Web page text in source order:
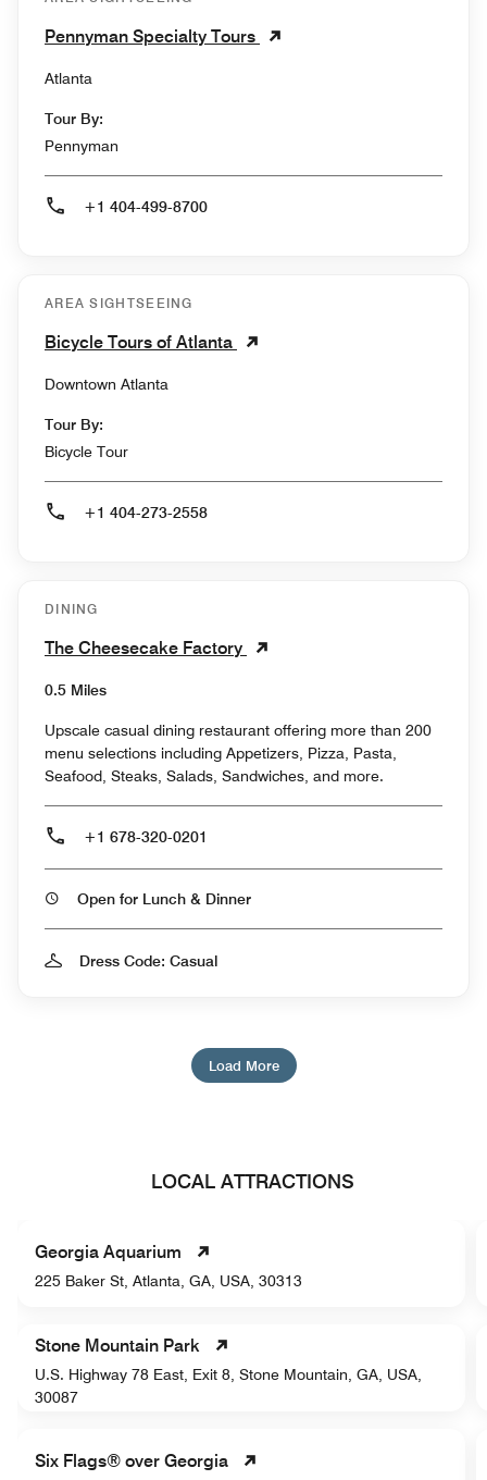
Pennyman Specialty Tours
Atlanta
Tour By:
Pennyman
+1 404-499-8700
AREA SIGHTSEEING
Bicycle Tours of Atlanta
Downtown Atlanta
Tour By:
Bicycle Tour
+1 404-273-2558
DINING
The Cheesecake Factory
0.5 Miles
Upscale casual dining restaurant offering more than 200
menu selections including Appetizers, Pizza, Pasta,
Seafood, Steaks, Salads, Sandwiches, and more.
+1 678-320-0201
Open for Lunch & Dinner
Dress Code: Casual
Load More
LOCAL ATTRACTIONS
Georgia Aquarium
225 Baker St, Atlanta, GA, USA, 30313
Stone Mountain Park
U.S. Highway 78 East, Exit 8, Stone Mountain, GA, USA,
30087
Six Flags® over Georgia